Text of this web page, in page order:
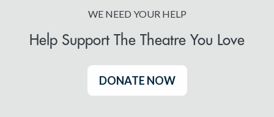
WE NEED YOUR HELP
Help Support The Theatre You Love
DONATE NOW